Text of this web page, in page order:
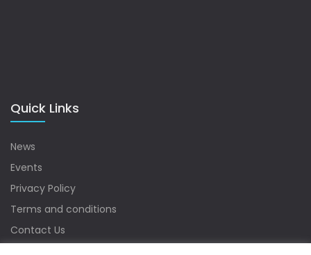
Quick Links
News
Events
Privacy Policy
Terms and conditions
Contact Us